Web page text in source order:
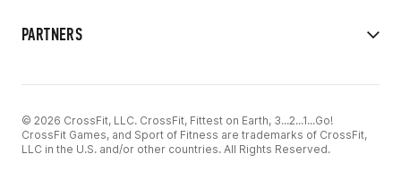
PARTNERS
© 2026 CrossFit, LLC. CrossFit, Fittest on Earth, 3...2...1...Go!
CrossFit Games, and Sport of Fitness are trademarks of CrossFit,
LLC in the U.S. and/or other countries. All Rights Reserved.